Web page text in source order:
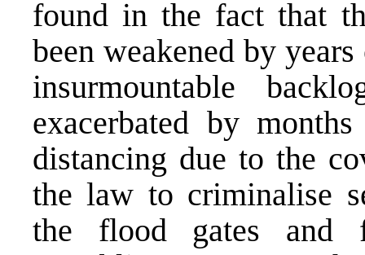
found in the fact that
been weakened by
insurmountable
exacerbated by
distancing due to the
the law to criminalise
the flood gates and